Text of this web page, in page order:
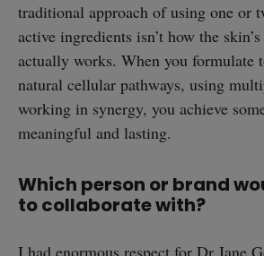
traditional approach of using one or
active ingredients isn’t how the
actually works. When you formulate
natural cellular pathways, using
working in synergy, you achieve
meaningful and lasting.
Which person or brand
to collaborate with?
I had enormous respect for Dr Jane